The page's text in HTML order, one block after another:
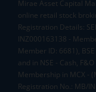
Mirae Asset Capital
online retail stock
Registration Details:
INZ000163138 -
Member ID: 6681),
and in NSE - Cash,
Membership in MCX -
Registration No.: MB/